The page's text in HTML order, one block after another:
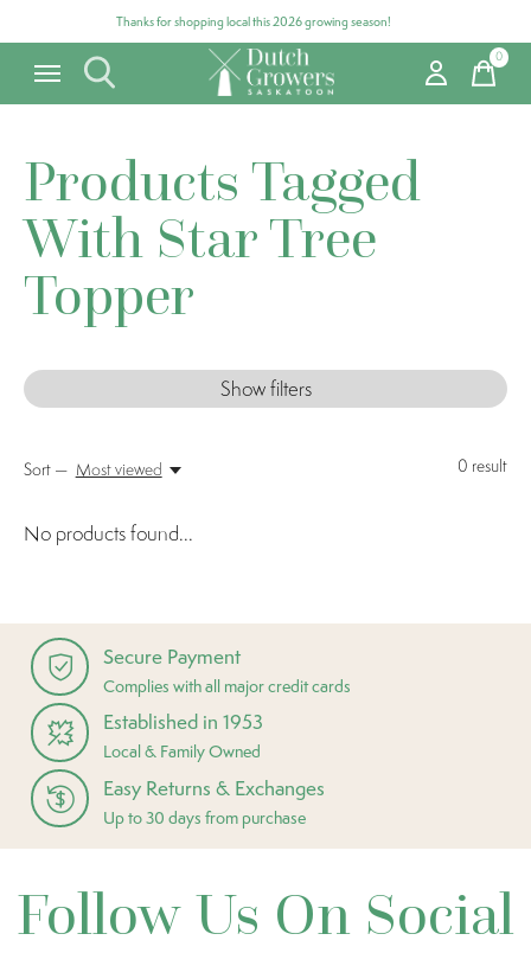
Thanks for shopping local this 2026 growing season!
0items
Products Tagged
With Star Tree
Topper
Show filters
0 result
Sort — Most viewed
No products found...
Secure Payment
Complies with all major credit cards
Established in 1953
Local & Family Owned
Easy Returns & Exchanges
Up to 30 days from purchase
Follow Us On Social